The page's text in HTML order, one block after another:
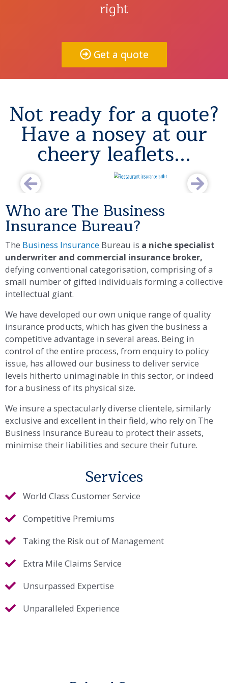
right
Get a quote
Not ready for a quote?
Have a nosey at our
cheery leaflets...
Who are The Business
Insurance Bureau?​
The Business Insurance Bureau is a niche specialist
underwriter and commercial insurance broker,
defying conventional categorisation, comprising of a
small number of gifted individuals forming a collective
intellectual giant.
We have developed our own unique range of quality
insurance products, which has given the business a
competitive advantage in several areas. Being in
control of the entire process, from enquiry to policy
issue, has allowed our business to deliver service
levels hitherto unimaginable in this sector, or indeed
for a business of its physical size.
We insure a spectacularly diverse clientele, similarly
exclusive and excellent in their field, who rely on The
Business Insurance Bureau to protect their assets,
minimise their liabilities and secure their future.
Services
World Class Customer Service
Competitive Premiums
Taking the Risk out of Management
Extra Mile Claims Service
Unsurpassed Expertise
Unparalleled Experience